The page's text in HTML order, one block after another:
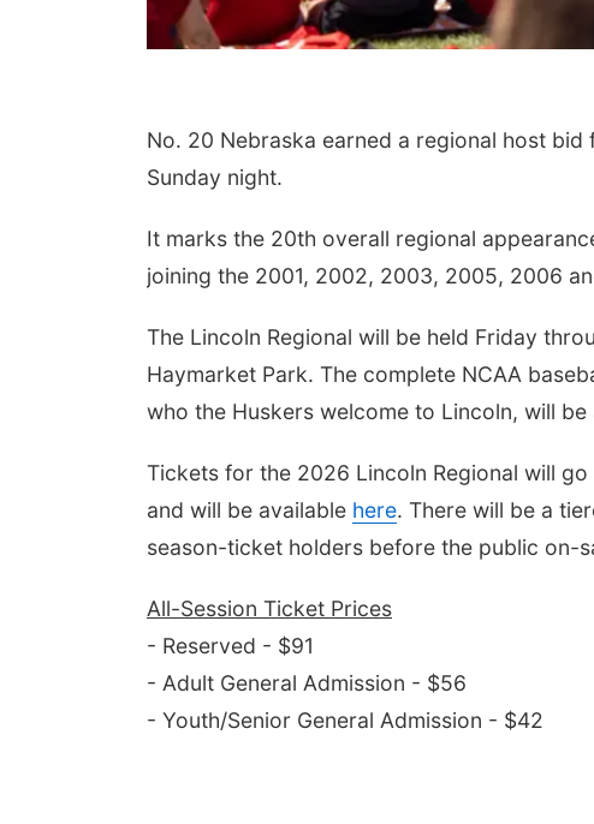
No. 20 Nebraska earned a regional host
Sunday night.
It marks the 20th overall regional
joining the 2001, 2002, 2003, 2005, 2006
The Lincoln Regional will be held Friday
Haymarket Park. The complete NCAA
who the Huskers welcome to Lincoln, will
Tickets for the 2026 Lincoln Regional will
and will be available here. There will be a
season-ticket holders before the public on-
All-Session Ticket Prices
- Reserved - $91
- Adult General Admission - $56
- Youth/Senior General Admission - $42